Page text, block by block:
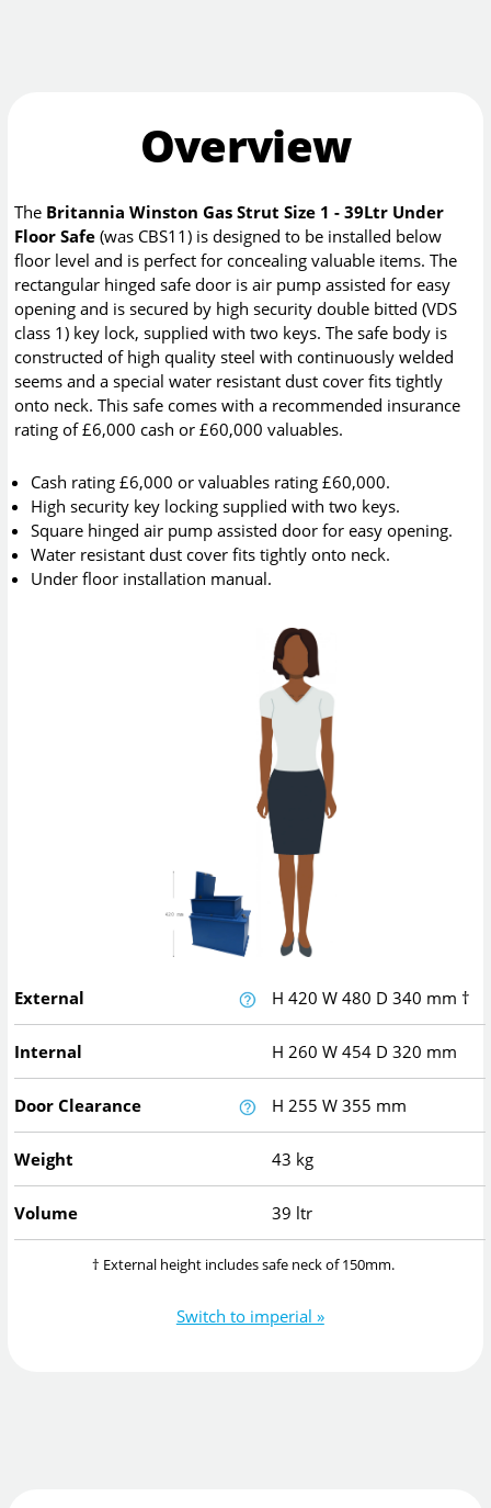
Overview
The Britannia Winston Gas Strut Size 1 - 39Ltr Under
Floor Safe (was CBS11) is designed to be installed below
floor level and is perfect for concealing valuable items. The
rectangular hinged safe door is air pump assisted for easy
opening and is secured by high security double bitted (VDS
class 1) key lock, supplied with two keys. The safe body is
constructed of high quality steel with continuously welded
seems and a special water resistant dust cover fits tightly
onto neck. This safe comes with a recommended insurance
rating of £6,000 cash or £60,000 valuables.
Cash rating £6,000 or valuables rating £60,000.
High security key locking supplied with two keys.
Square hinged air pump assisted door for easy opening.
Water resistant dust cover fits tightly onto neck.
Under floor installation manual.
External H420W480 D340 mm †
Internal H 260W454 D320 mm
Door Clearance H 255W355 mm
Weight 43 kg
Volume 39 ltr
† External height includes safe neck of 150mm.
Switch to imperial »